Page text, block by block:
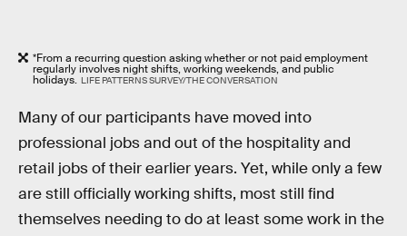
*From a recurring question asking whether or not paid employment
regularly involves night shifts, working weekends, and public
holidays. LIFE PATTERNS SURVEY/THE CONVERSATION
Many of our participants have moved into
professional jobs and out of the hospitality and
retail jobs of their earlier years. Yet, while only a few
are still officially working shifts, most still find
themselves needing to do at least some work in the